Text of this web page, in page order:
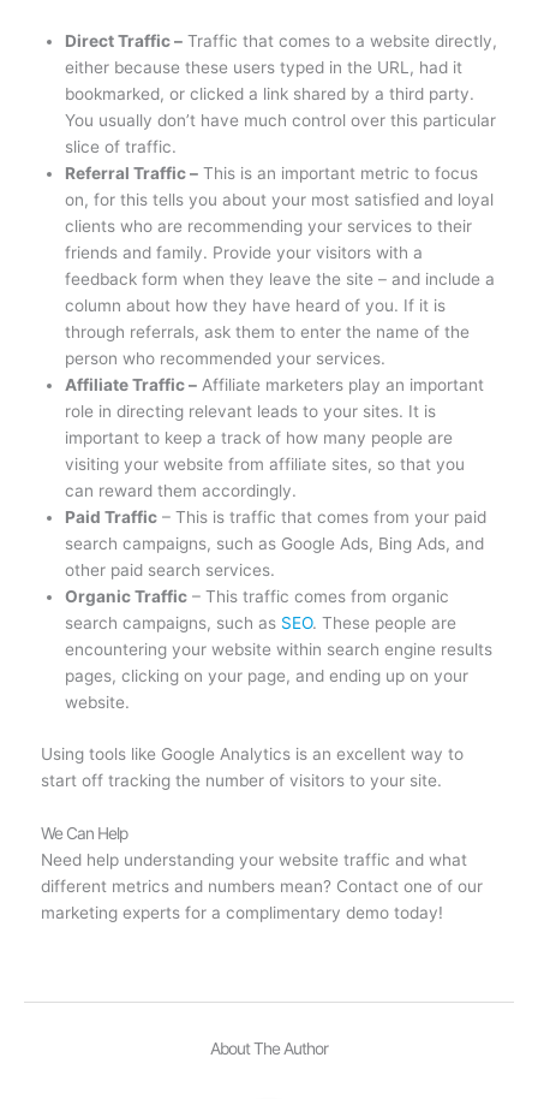
Direct Traffic – Traffic that comes to a website directly,
either because these users typed in the URL, had it
bookmarked, or clicked a link shared by a third party.
You usually don’t have much control over this particular
slice of traffic.
Referral Traffic – This is an important metric to focus
on, for this tells you about your most satisfied and loyal
clients who are recommending your services to their
friends and family. Provide your visitors with a
feedback form when they leave the site – and include a
column about how they have heard of you. If it is
through referrals, ask them to enter the name of the
person who recommended your services.
Affiliate Traffic – Affiliate marketers play an important
role in directing relevant leads to your sites. It is
important to keep a track of how many people are
visiting your website from affiliate sites, so that you
can reward them accordingly.
Paid Traffic – This is traffic that comes from your paid
search campaigns, such as Google Ads, Bing Ads, and
other paid search services.
Organic Traffic – This traffic comes from organic
search campaigns, such as SEO. These people are
encountering your website within search engine results
pages, clicking on your page, and ending up on your
website.
Using tools like Google Analytics is an excellent way to
start off tracking the number of visitors to your site.
We Can Help
Need help understanding your website traffic and what
different metrics and numbers mean? Contact one of our
marketing experts for a complimentary demo today!
About The Author